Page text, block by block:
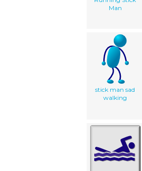
Man
stick man sad
walking